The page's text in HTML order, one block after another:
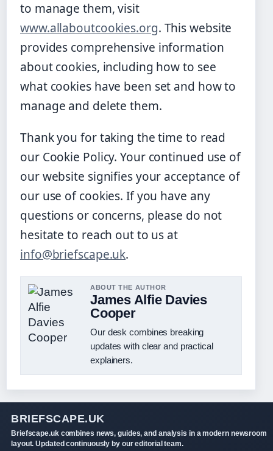
to manage them, visit
www.allaboutcookies.org. This website
provides comprehensive information
about cookies, including how to see
what cookies have been set and how to
manage and delete them.
Thank you for taking the time to read
our Cookie Policy. Your continued use of
our website signifies your acceptance of
our use of cookies. If you have any
questions or concerns, please do not
hesitate to reach out to us at
info@briefscape.uk.
ABOUT THE AUTHOR
James Alfie Davies
Cooper
Our desk combines breaking
updates with clear and practical
explainers.
BRIEFSCAPE.UK
Briefscape.uk combines news, guides, and analysis in a modern newsroom
layout. Updated continuously by our editorial team.